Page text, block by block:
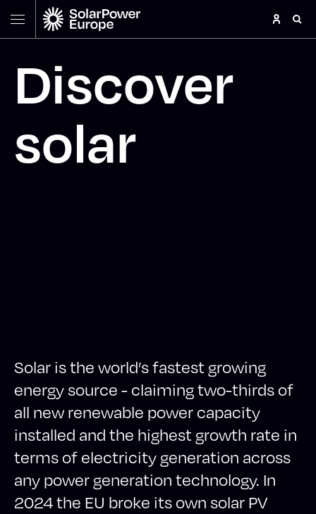
Discover
solar
Solar is the world’s fastest growing
energy source - claiming two-thirds of
all new renewable power capacity
installed and the highest growth rate in
terms of electricity generation across
any power generation technology. In
2024 the EU broke its own solar PV